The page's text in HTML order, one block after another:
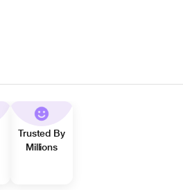
Trusted By
Millions